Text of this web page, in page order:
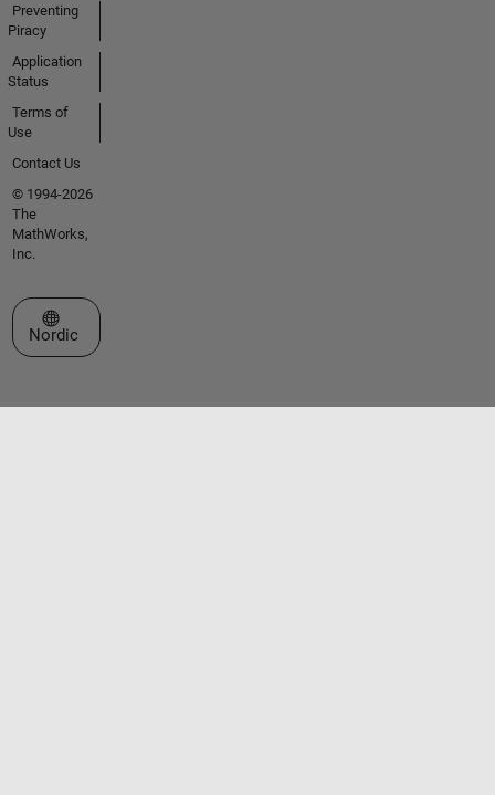
Preventing
Piracy
Application
Status
Terms of
Use
Contact Us
© 1994-2026
The
MathWorks,
Inc.
Select a Web Site
Nordic